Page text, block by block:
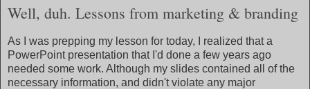
Well, duh. Lessons from marketing & branding
As I was prepping my lesson for today, I realized that a
PowerPoint presentation that I'd done a few years ago
needed some work. Although my slides contained all of the
necessary information, and didn't violate any major